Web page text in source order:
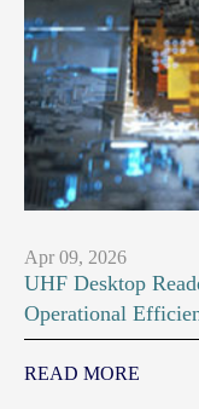
Apr 09, 2026
UHF Desktop
Operational
READ MORE